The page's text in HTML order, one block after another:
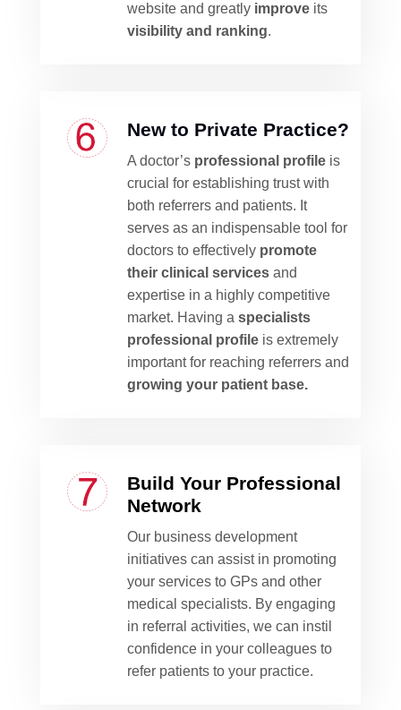
website and greatly improve its
visibility and ranking.
New to Private Practice?
A doctor’s professional profileis
crucial for establishing trust with
both referrers and patients. It
serves as an indispensable tool for
doctors to effectively promote
their clinical servicesand
expertise in a highly competitive
market. Having a specialists
professional profileis extremely
important for reaching referrers and
growing your patient base.
Build Your Professional
Network
Our business development
initiatives can assist in promoting
your services to GPs and other
medical specialists. By engaging
in referral activities, we can instil
confidence in your colleagues to
refer patients to your practice.